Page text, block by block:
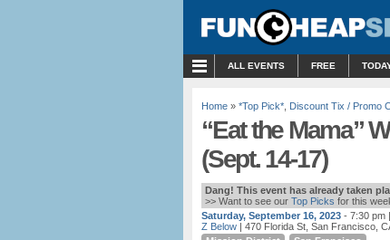
ALL EVENTS FREE
Home » *Top Pick* Discount Tix / Promo
“Eat the Mama”
(Sept. 14-17)
Dang! This event has already taken
>> Want to see our Top Picks for this
Saturday, September 16, 2023 - 7:30 pm
Z Below | 470 Florida St, San Francisco,